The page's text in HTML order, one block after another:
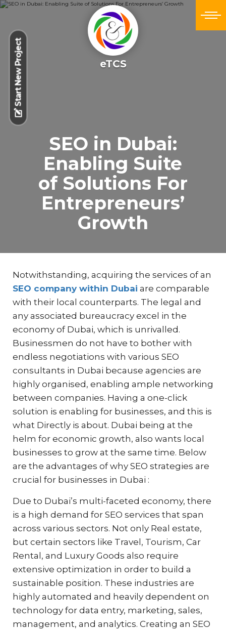
eTCS
Start New Project
SEO in Dubai:
Enabling Suite
of Solutions For
Entrepreneurs’
Growth
Notwithstanding, acquiring the services of an
SEO company within Dubai are comparable
with their local counterparts. The legal and
any associated bureaucracy excel in the
economy of Dubai, which is unrivalled.
Businessmen do not have to bother with
endless negotiations with various SEO
consultants in Dubai because agencies are
highly organised, enabling ample networking
between companies. Having a one-click
solution is enabling for businesses, and this is
what Directly is about. Dubai being at the
helm for economic growth, also wants local
businesses to grow at the same time. Below
are the advantages of why SEO strategies are
crucial for businesses in Dubai :
Due to Dubai’s multi-faceted economy, there
is a high demand for SEO services that span
across various sectors. Not only Real estate,
but certain sectors like Travel, Tourism, Car
Rental, and Luxury Goods also require
extensive optimization in order to build a
sustainable position. These industries are
highly automated and heavily dependent on
technology for data entry, marketing, sales,
management, and analytics. Creating an SEO